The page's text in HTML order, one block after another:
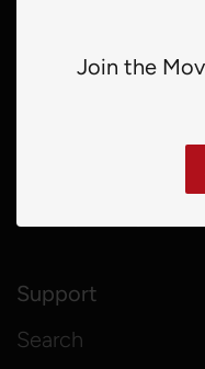
Join the
Terms of services
Support
Search